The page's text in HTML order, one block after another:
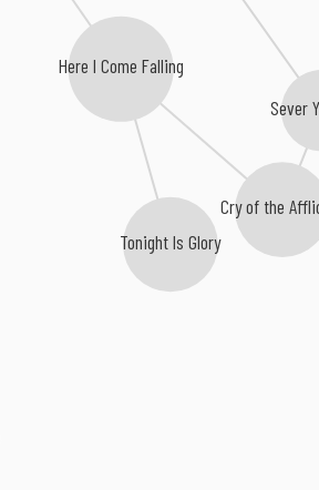
Sever
Here I Come Falling
Tonight Is Glory
Cry of the